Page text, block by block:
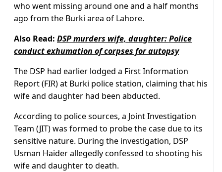
who went missing around one and a half months
ago from the Burki area of Lahore.
Also Read: DSP murders wife, daughter: Police
conduct exhumation of corpses for autopsy
The DSP had earlier lodged a First Information
Report (FIR) at Burki police station, claiming that his
wife and daughter had been abducted.
According to police sources, a Joint Investigation
Team (JIT) was formed to probe the case due to its
sensitive nature. During the investigation, DSP
Usman Haider allegedly confessed to shooting his
wife and daughter to death.